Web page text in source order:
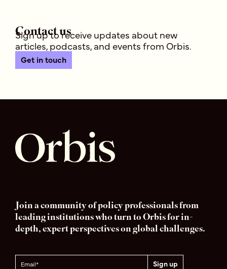
Contact us
Sign up to receive updates about new
articles, podcasts, and events from Orbis.
Get in touch
Join a community of policy professionals from
leading institutions who turn to Orbis for in-
depth, expert perspectives on global challenges.